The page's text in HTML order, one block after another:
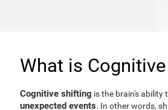
What is
Cognitive shifting is the brain's ability
unexpected events. In other words,